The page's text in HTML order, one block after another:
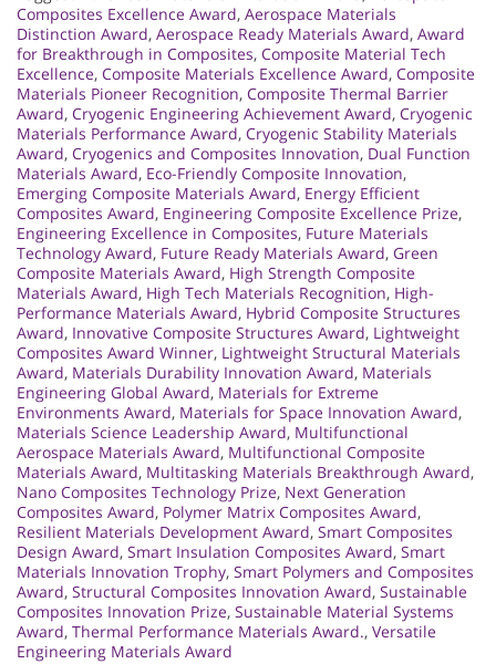
Composites Excellence Award, Aerospace Materials
Distinction Award, Aerospace Ready Materials Award, Award
for Breakthrough in Composites, Composite Material Tech
Excellence, Composite Materials Excellence Award, Composite
Materials Pioneer Recognition, Composite Thermal Barrier
Award, Cryogenic Engineering Achievement Award, Cryogenic
Materials Performance Award, Cryogenic Stability Materials
Award, Cryogenics and Composites Innovation, Dual Function
Materials Award, Eco-Friendly Composite Innovation,
Emerging Composite Materials Award, Energy Efficient
Composites Award, Engineering Composite Excellence Prize,
Engineering Excellence in Composites, Future Materials
Technology Award, Future Ready Materials Award, Green
Composite Materials Award, High Strength Composite
Materials Award, High Tech Materials Recognition, High-
Performance Materials Award, Hybrid Composite Structures
Award, Innovative Composite Structures Award, Lightweight
Composites Award Winner, Lightweight Structural Materials
Award, Materials Durability Innovation Award, Materials
Engineering Global Award, Materials for Extreme
Environments Award, Materials for Space Innovation Award,
Materials Science Leadership Award, Multifunctional
Aerospace Materials Award, Multifunctional Composite
Materials Award, Multitasking Materials Breakthrough Award,
Nano Composites Technology Prize, Next Generation
Composites Award, Polymer Matrix Composites Award,
Resilient Materials Development Award, Smart Composites
Design Award, Smart Insulation Composites Award, Smart
Materials Innovation Trophy, Smart Polymers and Composites
Award, Structural Composites Innovation Award, Sustainable
Composites Innovation Prize, Sustainable Material Systems
Award, Thermal Performance Materials Award., Versatile
Engineering Materials Award